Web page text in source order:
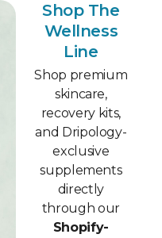
Shop The
Wellness
Line
Shop premium
skincare,
recovery kits,
and Dripology-
exclusive
supplements
directly
through our
Shopify-